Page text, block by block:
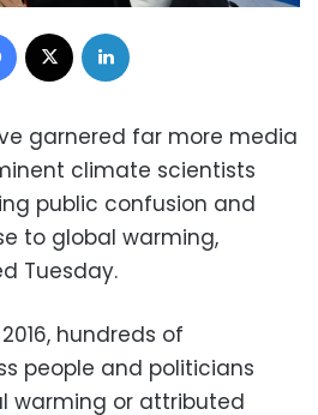
Facebook
garnered far more media
climate scientists
public confusion and
to global warming,
Tuesday.
hundreds of
people and politicians
warming or attributed